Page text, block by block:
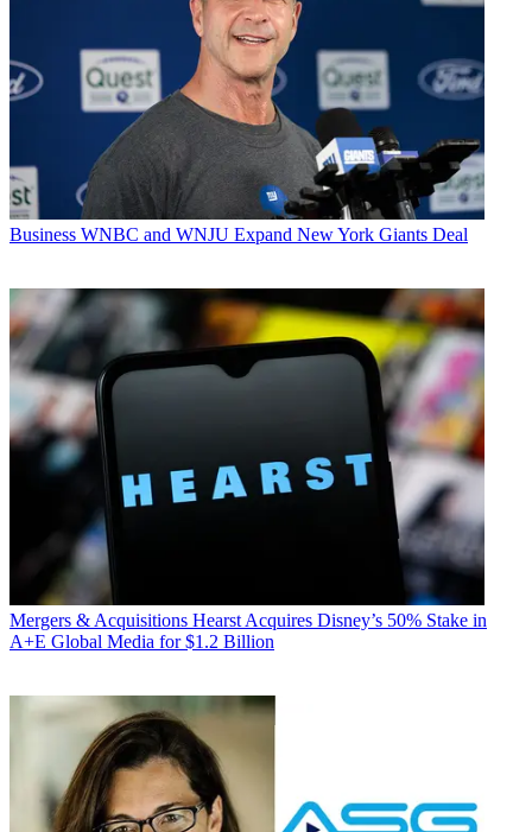
Business WNBC and WNJU Expand New York Giants Deal
Mergers & Acquisitions Hearst Acquires Disney’s 50% Stake in
A+E Global Media for $1.2 Billion